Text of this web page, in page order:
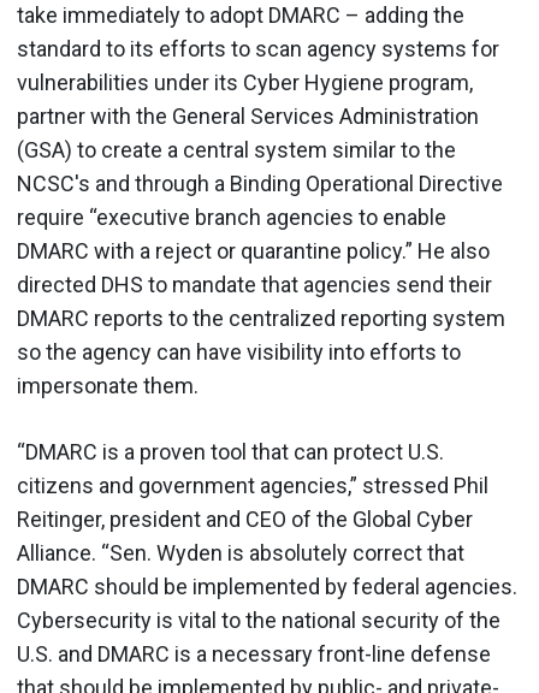
take immediately to adopt DMARC – adding the
standard to its efforts to scan agency systems for
vulnerabilities under its Cyber Hygiene program,
partner with the General Services Administration
(GSA) to create a central system similar to the
NCSC's and through a Binding Operational Directive
require “executive branch agencies to enable
DMARC with a reject or quarantine policy.” He also
directed DHS to mandate that agencies send their
DMARC reports to the centralized reporting system
so the agency can have visibility into efforts to
impersonate them.
“DMARC is a proven tool that can protect U.S.
citizens and government agencies,” stressed Phil
Reitinger, president and CEO of the Global Cyber
Alliance. “Sen. Wyden is absolutely correct that
DMARC should be implemented by federal agencies.
Cybersecurity is vital to the national security of the
U.S. and DMARC is a necessary front-line defense
that should be implemented by public- and private-